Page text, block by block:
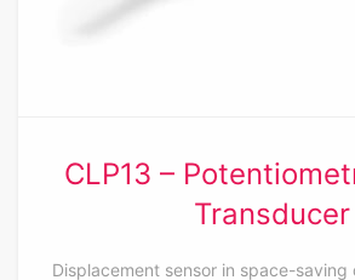
CLP13 –
Transducer
Displacement sensor in space-saving